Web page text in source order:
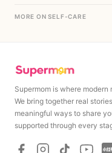
MORE ON SELF-CARE
Supermom is where
We bring together real
meaningful ways to share
supported through every